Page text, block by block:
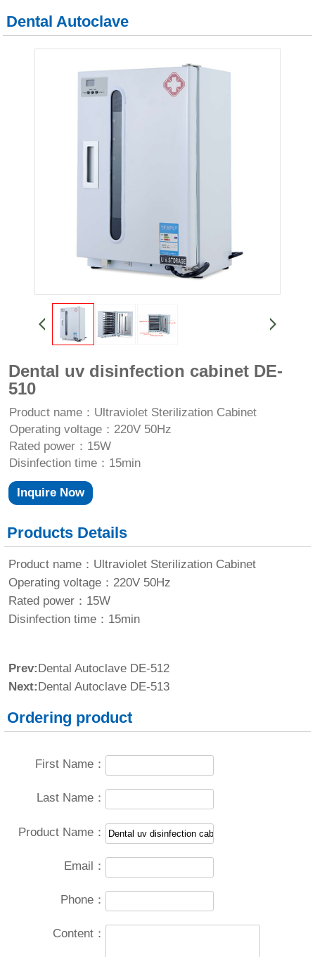
Dental Autoclave
Dental uv disinfection cabinet DE-
510
Product name：Ultraviolet Sterilization Cabinet
Operating voltage：220V 50Hz
Rated power：15W
Disinfection time：15min
Inquire Now
Products Details
Product name：Ultraviolet Sterilization Cabinet
Operating voltage：220V 50Hz
Rated power：15W
Disinfection time：15min
Prev:Dental Autoclave DE-512
Next:Dental Autoclave DE-513
Ordering product
First Name：
Last Name：
Product Name：
Email：
Phone：
Content：